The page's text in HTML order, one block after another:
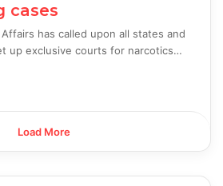
cases
has called upon all states and
up exclusive courts for narcotics…
Load More